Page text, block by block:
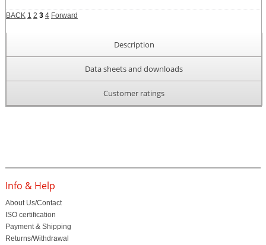
BACK 1 2 3 4 Forward
Description
Data sheets and downloads
Customer ratings
Info & Help
About Us/Contact
ISO certification
Payment & Shipping
Returns/Withdrawal